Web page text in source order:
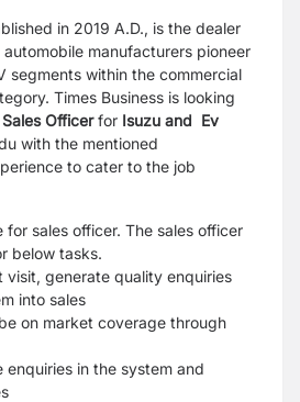
in 2019 A.D., is the dealer
manufacturers pioneer
segments within the commercial
. Times Business is looking
Sales Officer for Isuzu and Ev
with the mentioned
to cater to the job
for sales officer. The sales officer
below tasks.
visit, generate quality enquiries
into sales
on market coverage through
enquiries in the system and